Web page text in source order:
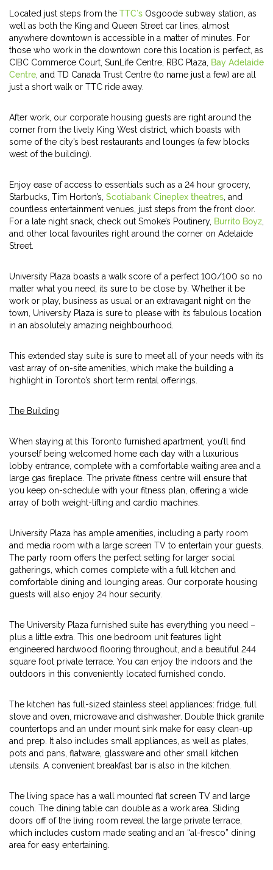
Located just steps from the TTC’s Osgoode subway station, as
well as both the King and Queen Street car lines, almost
anywhere downtown is accessible in a matter of minutes. For
those who work in the downtown core this location is perfect, as
CIBC Commerce Court, SunLife Centre, RBC Plaza,
Bay Adelaide
Centre , and TD Canada Trust Centre (to name just a few) are all
just a short walk or TTC ride away.
After work, our corporate housing guests are right around the
corner from the lively King West district, which boasts with
some of the city’s best restaurants and lounges (a few blocks
west of the building).
Enjoy ease of access to essentials such as a 24 hour grocery,
Starbucks, Tim Horton’s, Scotiabank Cineplex theatres , and
countless entertainment venues, just steps from the front door.
For a late night snack, check out Smoke’s Poutinery, Burrito Boyz
and other local favourites right around the corner on Adelaide
Street.
University Plaza boasts a walk score of a perfect 100/100 so no
matter what you need, its sure to be close by. Whether it be
work or play, business as usual or an extravagant night on the
town, University Plaza is sure to please with its fabulous location
in an absolutely amazing neighbourhood.
This extended stay suite is sure to meet all of your needs with its
vast array of on-site amenities, which make the building a
highlight in Toronto’s short term rental offerings.
The Building
When staying at this Toronto furnished apartment, you’ll find
yourself being welcomed home each day with a luxurious
lobby entrance, complete with a comfortable waiting area and a
large gas fireplace. The private fitness centre will ensure that
you keep on-schedule with your fitness plan, offering a wide
array of both weight-lifting and cardio machines.
University Plaza has ample amenities, including a party room
and media room with a large screen TV to entertain your guests.
The party room offers the perfect setting for larger social
gatherings, which comes complete with a full kitchen and
comfortable dining and lounging areas. Our corporate housing
guests will also enjoy 24 hour security.
The University Plaza furnished suite has everything you need –
plus a little extra. This one bedroom unit features light
engineered hardwood flooring throughout, and a beautiful 244
square foot private terrace. You can enjoy the indoors and the
outdoors in this conveniently located furnished condo.
The kitchen has full-sized stainless steel appliances: fridge, full
stove and oven, microwave and dishwasher. Double thick granite
countertops and an under mount sink make for easy clean-up
and prep. It also includes small appliances, as well as plates,
pots and pans, flatware, glassware and other small kitchen
utensils. A convenient breakfast bar is also in the kitchen.
The living space has a wall mounted flat screen TV and large
couch. The dining table can double as a work area. Sliding
doors off of the living room reveal the large private terrace,
which includes custom made seating and an “al-fresco” dining
area for easy entertaining.